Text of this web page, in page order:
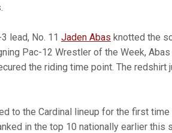
lead, No. 11 Jaden Abas knotted the
Pac-12 Wrestler of the Week,
the riding time point. The
to the Cardinal lineup for the first
in the top 10 nationally earlier